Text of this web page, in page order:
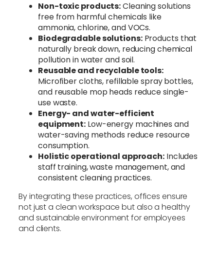
Non-toxic products:Cleaning solutions
free from harmful chemicals like
ammonia, chlorine, and VOCs.
Biodegradable solutions:Products that
naturally break down, reducing chemical
pollution in water and soil.
Reusable and recyclable tools:
Microfiber cloths, refillable spray bottles,
and reusable mop heads reduce single-
use waste.
Energy- and water-efficient
equipment: Low-energy machines and
water-saving methods reduce resource
consumption.
Holistic operational approach: Includes
staff training, waste management, and
consistent cleaning practices.
By integrating these practices, offices ensure
not just a clean workspace but also a healthy
and sustainable environment for employees
and clients.